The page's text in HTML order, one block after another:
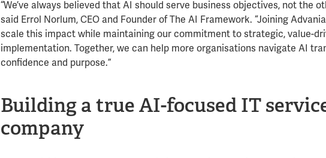
“We’ve always believed that AI should serve business objectives, not the
said Errol Norlum, CEO and Founder of The AI Framework. “Joining
scale this impact while maintaining our commitment to strategic, value-
implementation. Together, we can help more organisations navigate AI
confidence and purpose.”
Building a true AI-focused IT
company